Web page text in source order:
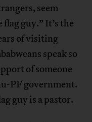
seem
guy.” It’s the
of visiting
speak so
of someone
PF government.
guy is a pastor.